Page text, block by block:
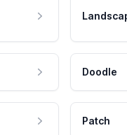
Doodle
Patch